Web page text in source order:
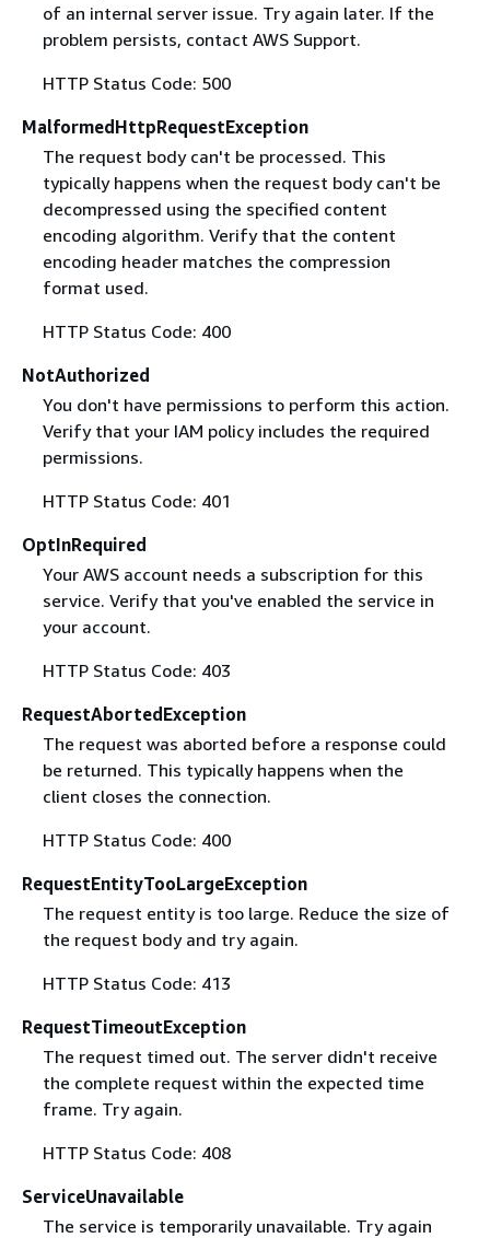
of an internal server issue. Try again later. If the
problem persists, contact AWS Support.
HTTP Status Code: 500
MalformedHttpRequestException
The request body can't be processed. This
typically happens when the request body can't be
decompressed using the specified content
encoding algorithm. Verify that the content
encoding header matches the compression
format used.
HTTP Status Code: 400
NotAuthorized
You don't have permissions to perform this action.
Verify that your IAM policy includes the required
permissions.
HTTP Status Code: 401
OptInRequired
Your AWS account needs a subscription for this
service. Verify that you've enabled the service in
your account.
HTTP Status Code: 403
RequestAbortedException
The request was aborted before a response could
be returned. This typically happens when the
client closes the connection.
HTTP Status Code: 400
RequestEntityTooLargeException
The request entity is too large. Reduce the size of
the request body and try again.
HTTP Status Code: 413
RequestTimeoutException
The request timed out. The server didn't receive
the complete request within the expected time
frame. Try again.
HTTP Status Code: 408
ServiceUnavailable
The service is temporarily unavailable. Try again